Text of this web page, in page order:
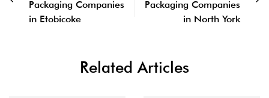
Packaging Companies
in Etobicoke
Packaging Companies
in North York
Related Articles